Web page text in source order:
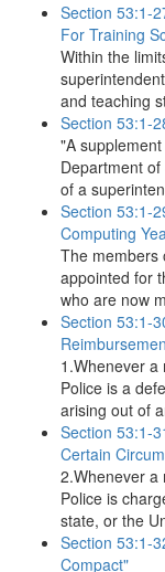
Section 53:1-
For Training
Within the
and teaching
Section 53:1-
"A
Department
of a
Section 53:1-
Computing
The members
appointed for
who are now
Section 53:1-
1.Whenever a
Police is a
arising out of
Section 53:1-
Certain
2.Whenever a
Police is
state, or the
Section 53:1-
Compact"